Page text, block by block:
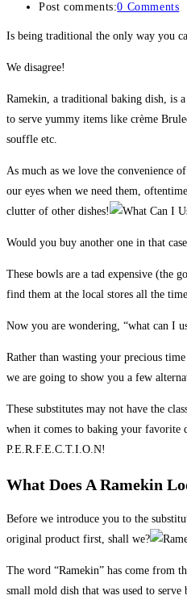
Post comments:0 Comments
Is being traditional the only way you
We disagree!
Ramekin, a traditional baking dish, is
to serve yummy items like crème
souffle etc.
As much as we love the convenience of
our eyes when we need them,
clutter of other dishes!
Would you buy another one in that
These bowls are a tad expensive (the
find them at the local stores all the
Now you are wondering, “what can I
Rather than wasting your precious
we are going to show you a few
These substitutes may not have the
when it comes to baking your favorite
P.E.R.F.E.C.T.I.O.N!
What Does A Ramekin
Before we introduce you to the
original product first, shall we?
The word “Ramekin” has come from
small mold dish that was used to serve